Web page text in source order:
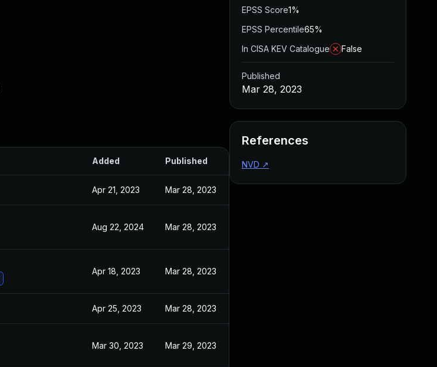
Added Published
Apr 21, 2023 Mar 28, 2023
Aug 22, 2024 Mar 28, 2023
Apr 18, 2023 Mar 28, 2023
Apr 25, 2023 Mar 28, 2023
Mar 30, 2023 Mar 29, 2023
EPSS Score1%
EPSS Percentile65%
In CISA KEV Catalogue
False
Published
Mar 28, 2023
References
NVD ↗